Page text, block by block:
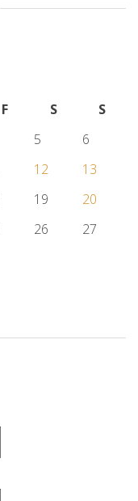
F S
S
5
6
12
13
19
20
26
27